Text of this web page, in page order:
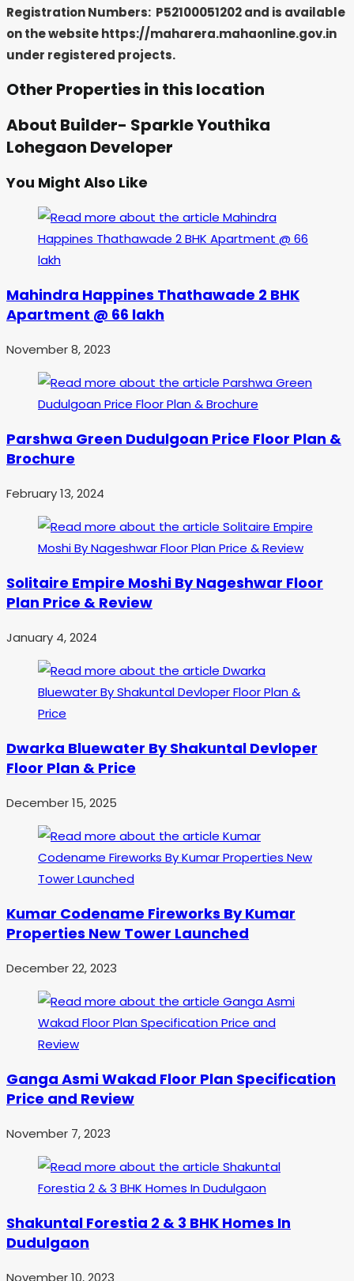
Registration Numbers: P52100051202and is available
on the website https://maharera.mahaonline.gov.in
under registered projects.
Other Properties in this location
About Builder- Sparkle Youthika
Lohegaon Developer
You Might Also Like
Mahindra Happines Thathawade 2 BHK
Apartment @ 66 lakh
November 8, 2023
Parshwa Green Dudulgoan Price Floor Plan &
Brochure
February 13, 2024
Solitaire Empire Moshi By Nageshwar Floor
Plan Price & Review
January 4, 2024
Dwarka Bluewater By Shakuntal Devloper
Floor Plan & Price
December 15, 2025
Kumar Codename Fireworks By Kumar
Properties New Tower Launched
December 22, 2023
Ganga Asmi Wakad Floor Plan Specification
Price and Review
November 7, 2023
Shakuntal Forestia 2 & 3 BHK Homes In
Dudulgaon
November 10, 2023